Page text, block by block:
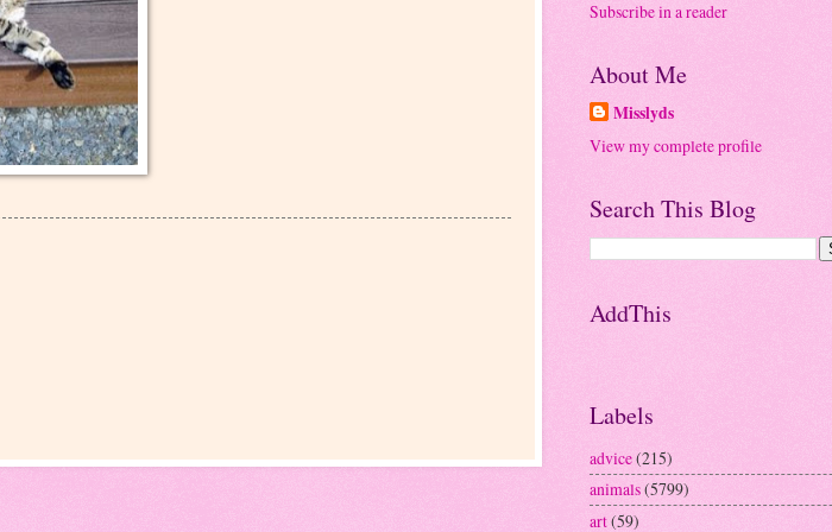
Subscribe in a reader
About Me
Misslyds
View my complete profile
Search This Blog
AddThis
Labels
advice(215)
animals(5799)
art(59)